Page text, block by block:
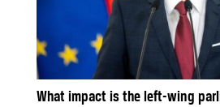
What impact is the left-wing